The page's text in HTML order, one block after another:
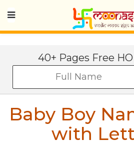
40+ Pages Free
Baby Boy
with